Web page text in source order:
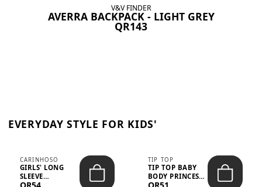
V&V FINDER
AVERRA BACKPACK - LIGHT GREY
QR143
EVERYDAY STYLE FOR KIDS'
CARINHOSO
GIRLS' LONG
SLEEVE
TRICOLINE
QR54
TIP TOP
TIP TOP BABY
BODY PRINCESS
POLKA DOTS –
QR51